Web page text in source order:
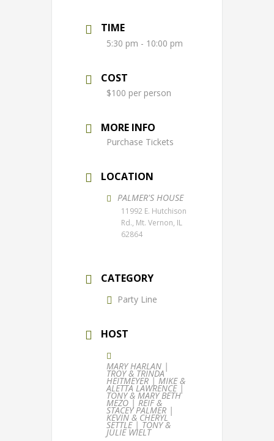
TIME
5:30 pm - 10:00 pm
COST
$100 per person
MORE INFO
Purchase Tickets
LOCATION
PALMER'S HOUSE
11992 E. Hutchison
Rd., Mt. Vernon, IL
62864
CATEGORY
Party Line
HOST
MARY HARLAN |
TROY & TRINDA
HEITMEYER | MIKE &
ALETTA LAWRENCE |
TONY & MARY BETH
MEZO | REIF &
STACEY PALMER |
KEVIN & CHERYL
SETTLE | TONY &
JULIE WIELT